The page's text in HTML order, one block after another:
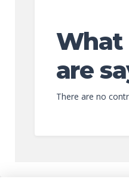
What
are
There are no